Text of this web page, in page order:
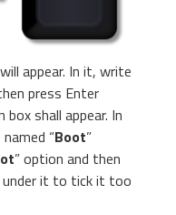
appear. In it, write
press Enter
shall appear. In
“Boot”
” option and then
under it to tick it too